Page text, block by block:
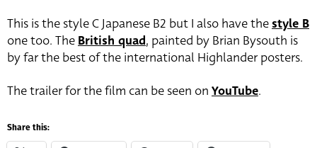
This is the style C Japanese B2 but I also have the style B
one too. The British quad, painted by Brian Bysouth is
by far the best of the international Highlander posters.
The trailer for the film can be seen on YouTube.
Share this: